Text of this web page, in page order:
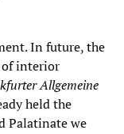
In future, the
of interior
Allgemeine
held the
Palatinate we